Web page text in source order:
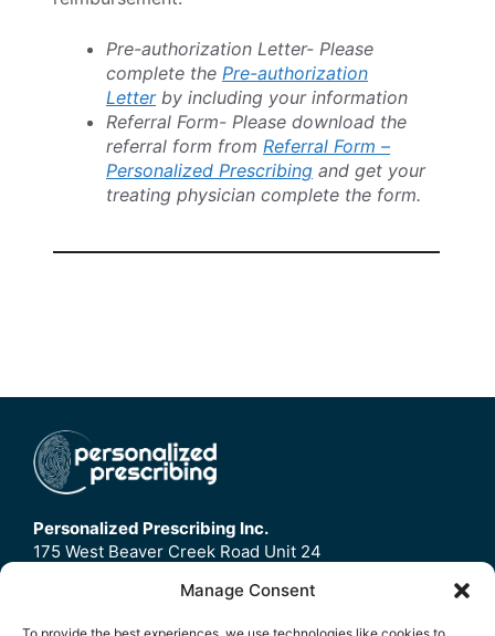
Manage Consent
Pre-authorization Letter- Please
complete the Pre-authorization
Letterby including your information
Referral Form- Please download the
referral form from Referral Form –
Personalized Prescribing and get your
treating physician complete the form.
Personalized Prescribing Inc.
175 West Beaver Creek Road Unit 24